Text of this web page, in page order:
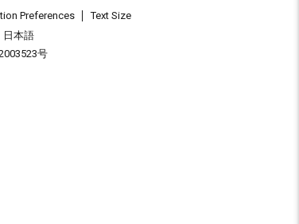
Preferences
Text Size
日本語
号